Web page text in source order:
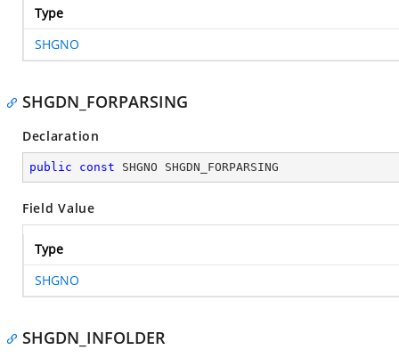
Type
SHGNO
SHGDN_FORPARSING
Declaration
public const SHGNO SHGDN_FORPARSING
Field Value
Type
SHGNO
SHGDN_INFOLDER